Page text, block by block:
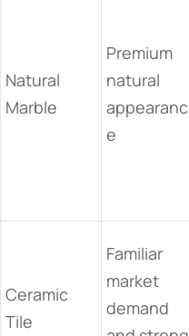
Natural
Marble
Premium
natural
appearanc
e
Ceramic
Tile
Familiar
market
demand